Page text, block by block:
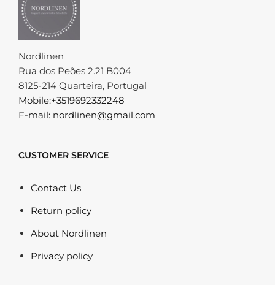
Nordlinen
Rua dos Peões 2.21 B004
8125-214 Quarteira, Portugal
Mobile:+3519692332248
E-mail: nordlinen@gmail.com
CUSTOMER SERVICE
Contact Us
Return policy
About Nordlinen
Privacy policy